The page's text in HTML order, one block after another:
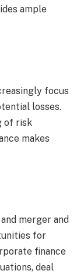
ample
focus
losses.
of risk
makes
merger and
for
finance
deal